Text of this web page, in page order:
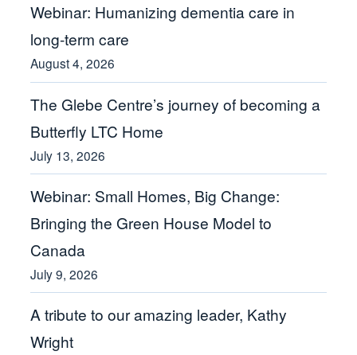
Webinar: Humanizing dementia care in
long-term care
August 4, 2026
The Glebe Centre’s journey of becoming a
Butterfly LTC Home
July 13, 2026
Webinar: Small Homes, Big Change:
Bringing the Green House Model to
Canada
July 9, 2026
A tribute to our amazing leader, Kathy
Wright